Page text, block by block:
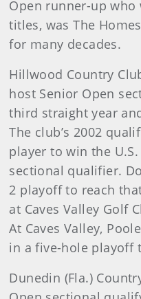
Open runner-up who
titles, was The
for many decades.
Hillwood Country
host Senior Open
third straight year
The club’s 2002
player to win the
sectional qualifier.
2 playoff to reach
at Caves Valley Golf
At Caves Valley,
in a five-hole playoff
Dunedin (Fla.)